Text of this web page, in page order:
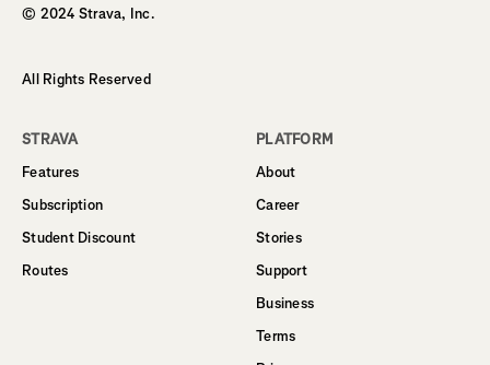
© 2024 Strava, Inc.
All Rights Reserved
STRAVA
Features
Subscription
Student Discount
Routes
PLATFORM
About
Career
Stories
Support
Business
Terms